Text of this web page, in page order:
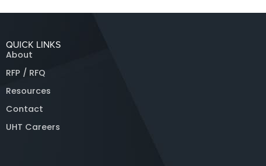
QUICK LINKS
About
RFP / RFQ
Resources
Contact
UHT Careers